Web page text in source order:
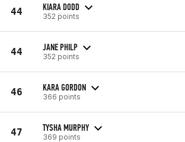
44 KIARA DODD
352 points
44 JANE PHILP
352 points
46 KARA GORDON
366 points
47 TYSHA MURPHY
369 points